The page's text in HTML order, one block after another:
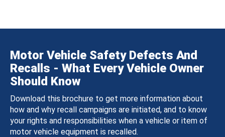
Motor Vehicle Safety Defects And
Recalls - What Every Vehicle Owner
Should Know
Download this brochure to get more information about
how and why recall campaigns are initiated, and to know
your rights and responsibilities when a vehicle or item of
motor vehicle equipment is recalled.